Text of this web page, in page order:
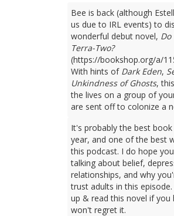
Bee is back (although
us due to IRL events) to
wonderful debut novel, Do
Terra-Two?
(https://bookshop.org/a/
With hints of Dark Eden,
Unkindness of Ghosts,
the lives on a group of
are sent off to colonize a
It's probably the best
year, and one of the best
this podcast. I do hope
talking about belief,
relationships, and why
trust adults in this
up & read this novel if you
won't regret it.